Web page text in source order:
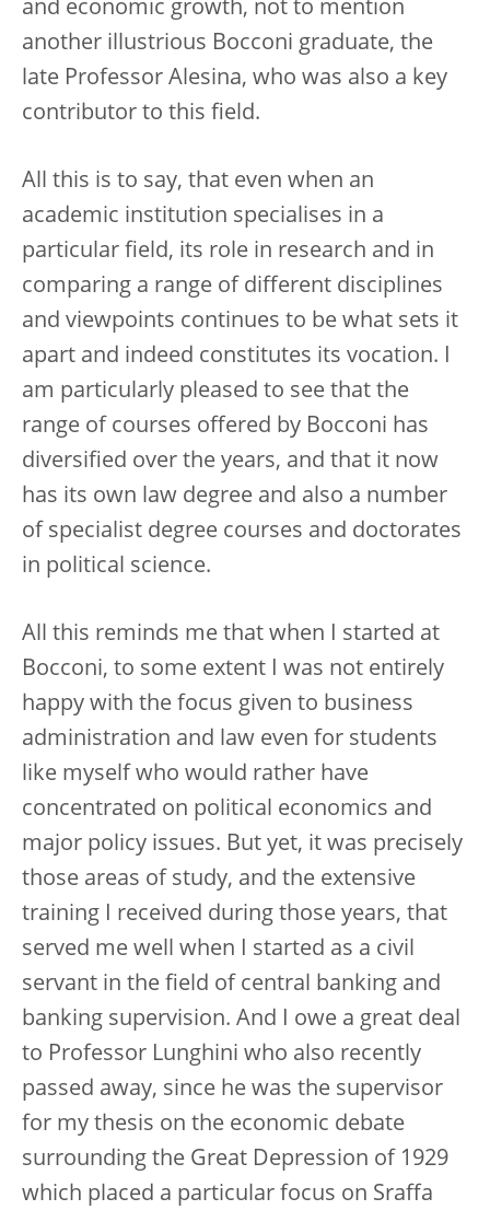
and economic growth, not to mention
another illustrious Bocconi graduate, the
late Professor Alesina, who was also a key
contributor to this field.
All this is to say, that even when an
academic institution specialises in a
particular field, its role in research and in
comparing a range of different disciplines
and viewpoints continues to be what sets it
apart and indeed constitutes its vocation. I
am particularly pleased to see that the
range of courses offered by Bocconi has
diversified over the years, and that it now
has its own law degree and also a number
of specialist degree courses and doctorates
in political science.
All this reminds me that when I started at
Bocconi, to some extent I was not entirely
happy with the focus given to business
administration and law even for students
like myself who would rather have
concentrated on political economics and
major policy issues. But yet, it was precisely
those areas of study, and the extensive
training I received during those years, that
served me well when I started as a civil
servant in the field of central banking and
banking supervision. And I owe a great deal
to Professor Lunghini who also recently
passed away, since he was the supervisor
for my thesis on the economic debate
surrounding the Great Depression of 1929
which placed a particular focus on Sraffa